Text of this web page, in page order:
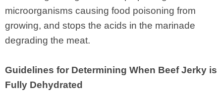
microorganisms causing food poisoning from
growing, and stops the acids in the marinade
degrading the meat.
Guidelines for Determining When Beef Jerky is
Fully Dehydrated